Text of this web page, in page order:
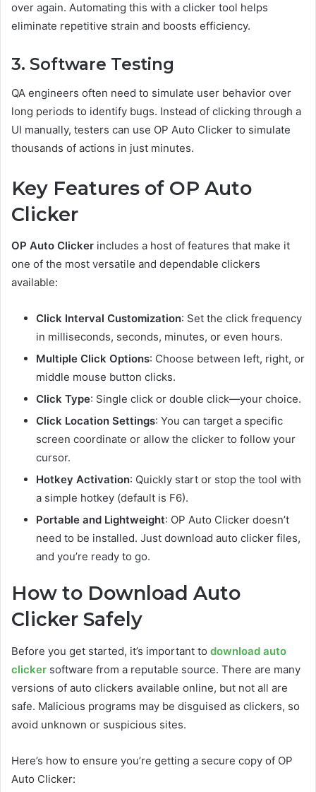
over again. Automating this with a clicker tool helps
eliminate repetitive strain and boosts efficiency.
3. Software Testing
QA engineers often need to simulate user behavior over
long periods to identify bugs. Instead of clicking through a
UI manually, testers can use OP Auto Clicker to simulate
thousands of actions in just minutes.
Key Features of OP Auto
Clicker
OP Auto Clicker includes a host of features that make it
one of the most versatile and dependable clickers
available:
Click Interval Customization: Set the click frequency
in milliseconds, seconds, minutes, or even hours.
Multiple Click Options: Choose between left, right, or
middle mouse button clicks.
Click Type: Single click or double click—your choice.
Click Location Settings: You can target a specific
screen coordinate or allow the clicker to follow your
cursor.
Hotkey Activation: Quickly start or stop the tool with
a simple hotkey (default is F6).
Portable and Lightweight: OP Auto Clicker doesn’t
need to be installed. Just download auto clicker files,
and you’re ready to go.
How to Download Auto
Clicker Safely
Before you get started, it’s important to download auto
clicker software from a reputable source. There are many
versions of auto clickers available online, but not all are
safe. Malicious programs may be disguised as clickers, so
avoid unknown or suspicious sites.
Here’s how to ensure you’re getting a secure copy of OP
Auto Clicker: